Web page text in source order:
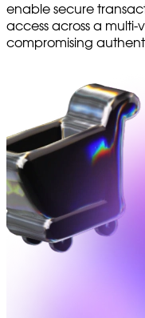
enable secure
access across a
compromising